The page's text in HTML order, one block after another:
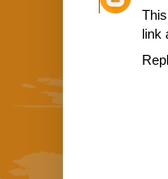
link